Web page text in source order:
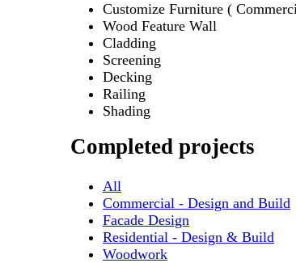
Customize Furniture (
Wood Feature Wall
Cladding
Screening
Decking
Railing
Shading
Completed projects
All
Commercial - Design and Build
Facade Design
Residential - Design & Build
Woodwork